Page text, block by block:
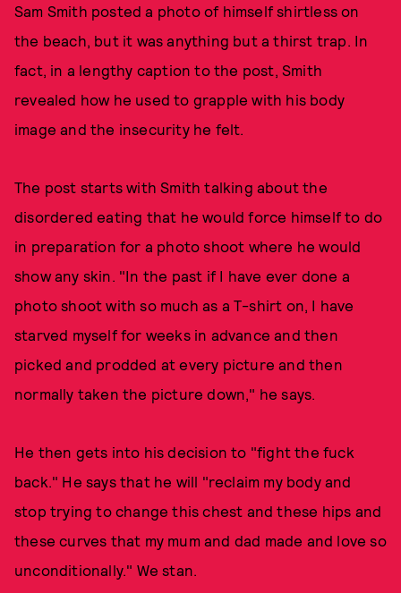
Sam Smith posted a photo of himself shirtless on
the beach, but it was anything but a thirst trap. In
fact, in a lengthy caption to the post, Smith
revealed how he used to grapple with his body
image and the insecurity he felt.
The post starts with Smith talking about the
disordered eating that he would force himself to do
in preparation for a photo shoot where he would
show any skin. "In the past if I have ever done a
photo shoot with so much as a T-shirt on, I have
starved myself for weeks in advance and then
picked and prodded at every picture and then
normally taken the picture down," he says.
He then gets into his decision to "fight the fuck
back." He says that he will "reclaim my body and
stop trying to change this chest and these hips and
these curves that my mum and dad made and love so
unconditionally." We stan.